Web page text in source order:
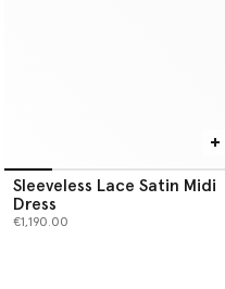
Sleeveless Lace Satin Midi
Dress
€1,190.00